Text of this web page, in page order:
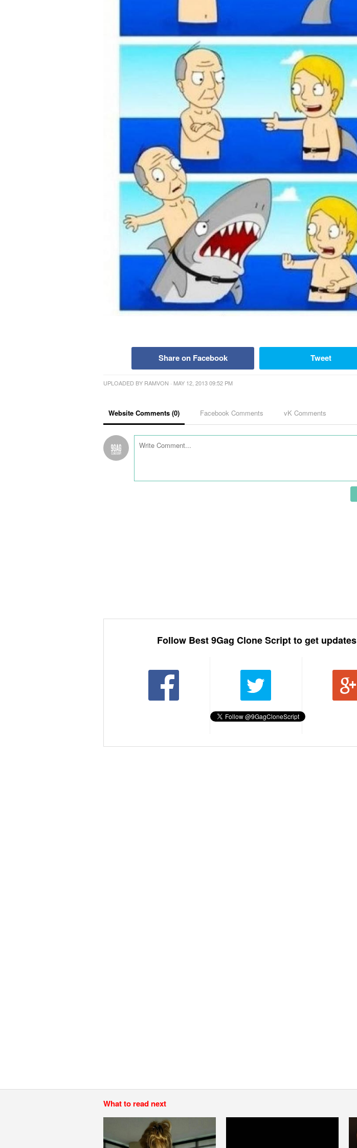
Share on Facebook Tweet
UPLOADED BY RAMVON · MAY 12, 2013 09:52 PM
Website Comments (0) Facebook Comments vK Comments
Follow Best 9Gag Clone Script to get updates
What to read next